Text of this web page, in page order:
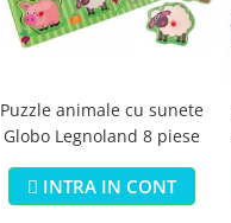
Puzzle animale cu sunete
Globo Legnoland 8 piese
INTRA IN CONT